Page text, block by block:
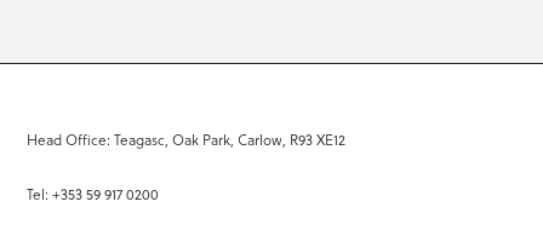
Head Office: Teagasc, Oak Park, Carlow, R93 XE12
Tel: +353 59 917 0200